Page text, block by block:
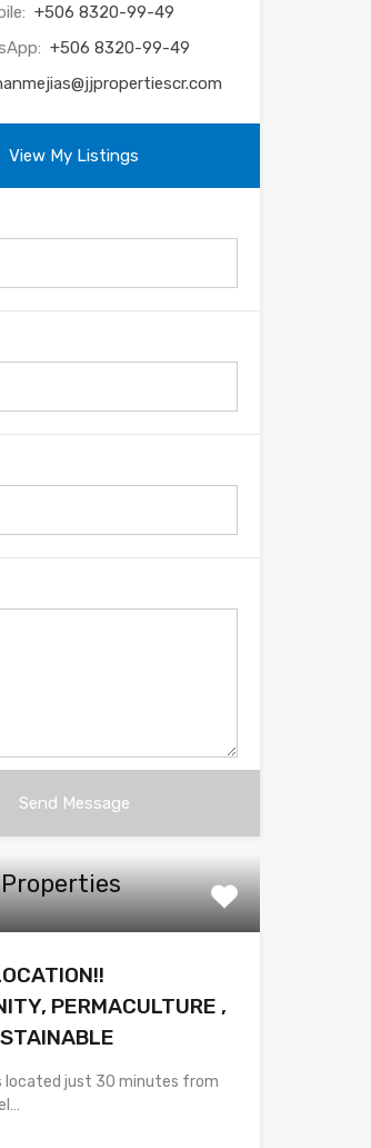
+506 8320-99-49
+506 8320-99-49
View My Listings
PERMACULTURE ,
located just 30 minutes from